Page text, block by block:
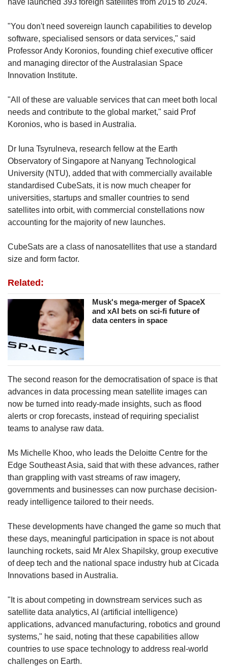
"You don't need sovereign launch capabilities to develop
software, specialised sensors or data services," said
Professor Andy Koronios, founding chief executive officer
and managing director of the Australasian Space
Innovation Institute.
"All of these are valuable services that can meet both local
needs and contribute to the global market," said Prof
Koronios, who is based in Australia.
Dr Iuna Tsyrulneva, research fellow at the Earth
Observatory of Singapore at Nanyang Technological
University (NTU), added that with commercially available
standardised CubeSats, it is now much cheaper for
universities, startups and smaller countries to send
satellites into orbit, with commercial constellations now
accounting for the majority of new launches.
CubeSats are a class of nanosatellites that use a standard
size and form factor.
Related:
Musk's mega-merger of SpaceX
and xAI bets on sci-fi future of
data centers in space
The second reason for the democratisation of space is that
advances in data processing mean satellite images can
now be turned into ready-made insights, such as flood
alerts or crop forecasts, instead of requiring specialist
teams to analyse raw data.
Ms Michelle Khoo, who leads the Deloitte Centre for the
Edge Southeast Asia, said that with these advances, rather
than grappling with vast streams of raw imagery,
governments and businesses can now purchase decision-
ready intelligence tailored to their needs.
These developments have changed the game so much that
these days, meaningful participation in space is not about
launching rockets, said Mr Alex Shapilsky, group executive
of deep tech and the national space industry hub at Cicada
Innovations based in Australia.
"It is about competing in downstream services such as
satellite data analytics, AI (artificial intelligence)
applications, advanced manufacturing, robotics and ground
systems," he said, noting that these capabilities allow
countries to use space technology to address real-world
challenges on Earth.